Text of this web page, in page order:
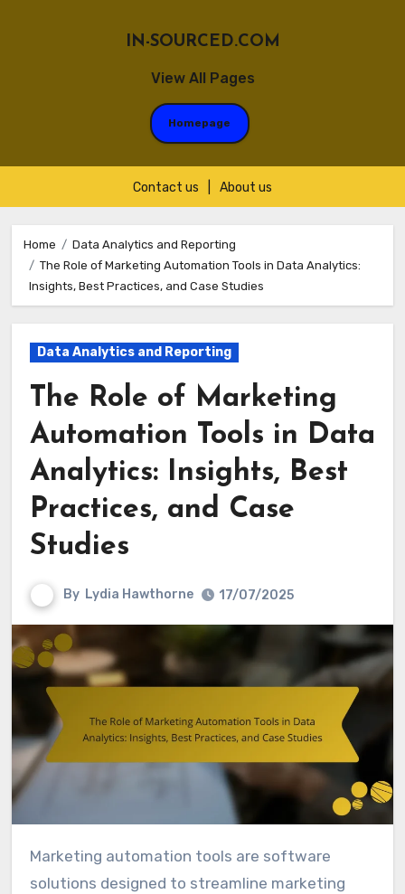
View All Pages
IN-SOURCED.COM
Homepage
Contact us About us
content
Home
Data Analytics and Reporting
The Role of Marketing Automation Tools in Data Analytics:
Insights, Best Practices, and Case Studies
Data Analytics and Reporting
The Role of Marketing
Automation Tools in Data
Analytics: Insights, Best
Practices, and Case
Studies
By Lydia Hawthorne 17/07/2025
Marketing automation tools are software
solutions designed to streamline marketing